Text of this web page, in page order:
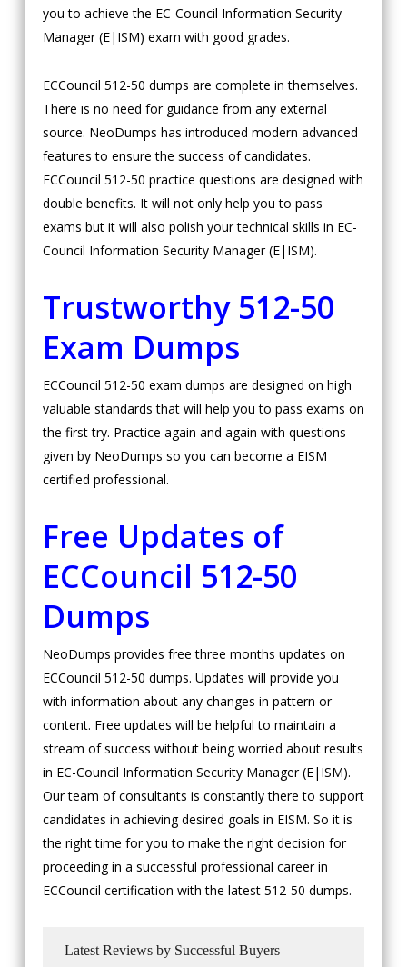
you to achieve the EC-Council Information Security
Manager (E|ISM) exam with good grades.
ECCouncil 512-50 dumps are complete in themselves.
There is no need for guidance from any external
source. NeoDumps has introduced modern advanced
features to ensure the success of candidates.
ECCouncil 512-50 practice questions are designed with
double benefits. It will not only help you to pass
exams but it will also polish your technical skills in EC-
Council Information Security Manager (E|ISM).
Trustworthy 512-50
Exam Dumps
ECCouncil 512-50 exam dumps are designed on high
valuable standards that will help you to pass exams on
the first try. Practice again and again with questions
given by NeoDumps so you can become a EISM
certified professional.
Free Updates of
ECCouncil 512-50
Dumps
NeoDumps provides free three months updates on
ECCouncil 512-50 dumps. Updates will provide you
with information about any changes in pattern or
content. Free updates will be helpful to maintain a
stream of success without being worried about results
in EC-Council Information Security Manager (E|ISM).
Our team of consultants is constantly there to support
candidates in achieving desired goals in EISM. So it is
the right time for you to make the right decision for
proceeding in a successful professional career in
ECCouncil certification with the latest 512-50 dumps.
Latest Reviews by Successful Buyers